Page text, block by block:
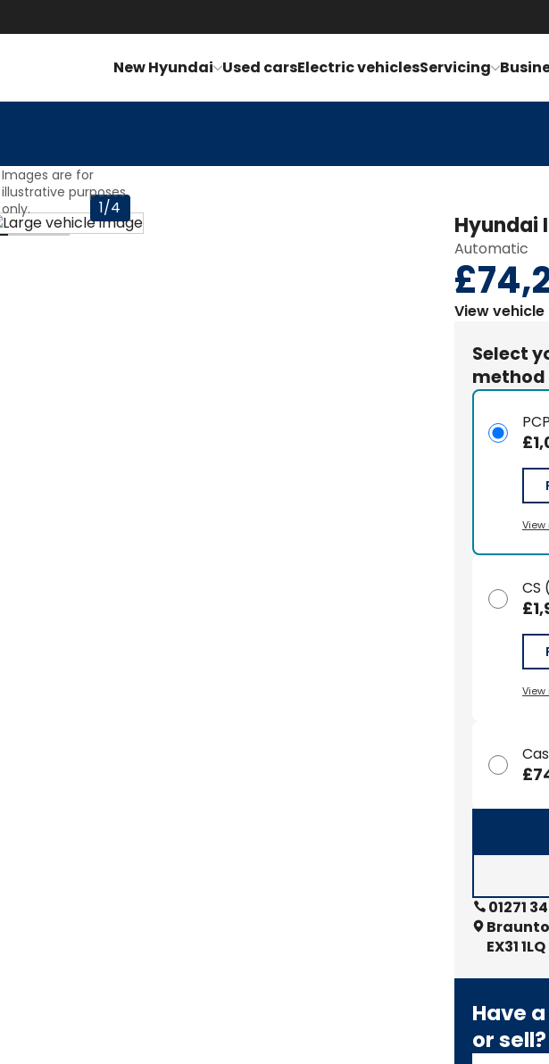
New Hyundai Used carsElectric vehiclesServicing
1/4
Images are for
illustrative purposes
only.
Hyundai
Automatic
View
£1076.51p/m
Select
method
CS
01271
EX31 1LQ
Have
or sell?